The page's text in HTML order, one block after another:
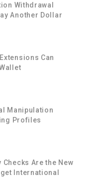
Withdrawal
Another Dollar
Can
Manipulation
Profiles
Checks Are the New
International